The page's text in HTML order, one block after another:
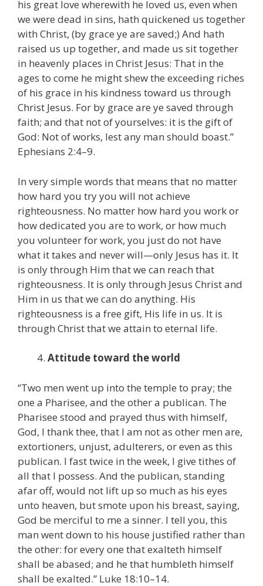
his great love wherewith he loved us, even when
we were dead in sins, hath quickened us together
with Christ, (by grace ye are saved;) And hath
raised us up together, and made us sit together
in heavenly places in Christ Jesus: That in the
ages to come he might shew the exceeding riches
of his grace in his kindness toward us through
Christ Jesus. For by grace are ye saved through
faith; and that not of yourselves: it is the gift of
God: Not of works, lest any man should boast.”
Ephesians 2:4–9.
In very simple words that means that no matter
how hard you try you will not achieve
righteousness. No matter how hard you work or
how dedicated you are to work, or how much
you volunteer for work, you just do not have
what it takes and never will—only Jesus has it. It
is only through Him that we can reach that
righteousness. It is only through Jesus Christ and
Him in us that we can do anything. His
righteousness is a free gift, His life in us. It is
through Christ that we attain to eternal life.
Attitude toward the world
“Two men went up into the temple to pray; the
one a Pharisee, and the other a publican. The
Pharisee stood and prayed thus with himself,
God, I thank thee, that I am not as other men are,
extortioners, unjust, adulterers, or even as this
publican. I fast twice in the week, I give tithes of
all that I possess. And the publican, standing
afar off, would not lift up so much as his eyes
unto heaven, but smote upon his breast, saying,
God be merciful to me a sinner. I tell you, this
man went down to his house justified rather than
the other: for every one that exalteth himself
shall be abased; and he that humbleth himself
shall be exalted.” Luke 18:10–14.